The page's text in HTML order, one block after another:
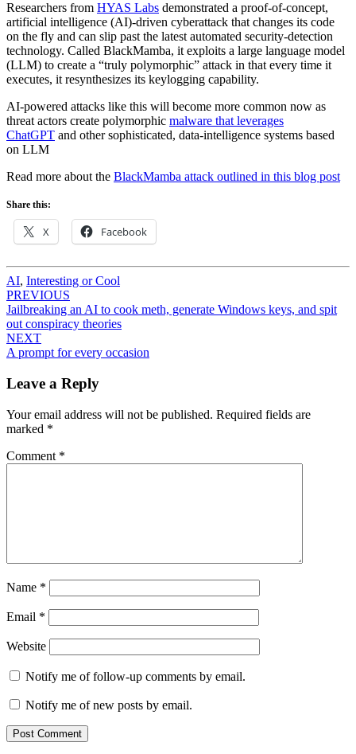
Researchers from HYAS Labs demonstrated a proof-of-concept,
artificial intelligence (AI)-driven cyberattack that changes its code
on the fly and can slip past the latest automated security-detection
technology. Called BlackMamba, it exploits a large language model
(LLM) to create a “truly polymorphic” attack in that every time it
executes, it resynthesizes its keylogging capability.
AI-powered attacks like this will become more common now as
threat actors create polymorphic malware that leverages
ChatGPT and other sophisticated, data-intelligence systems based
on LLM
Read more about the BlackMamba attack outlined in this blog post
Share this:
X Facebook
AI, Interesting or Cool
Post
navigation
PREVIOUS
Jailbreaking an AI to cook meth, generate Windows keys, and spit
out conspiracy theories
NEXT
A prompt for every occasion
Leave a Reply
Your email address will not be published. Required fields are
marked *
Comment *
Name *
Email *
Website
Notify me of follow-up comments by email.
Notify me of new posts by email.